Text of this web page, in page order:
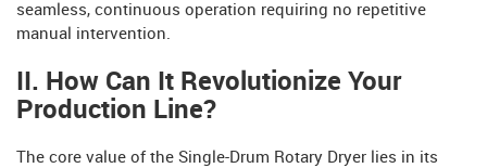
seamless, continuous operation requiring no repetitive
manual intervention.
II. How Can It Revolutionize Your
Production Line?
The core value of the Single-Drum Rotary Dryer lies in its